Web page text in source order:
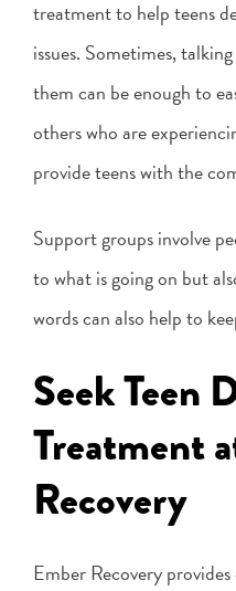
treatment to help teens
issues. Sometimes,
them can be enough to
others who are
provide teens with the
Support groups involve
to what is going on but
words can also help to
Seek Teen
Treatment
Recovery
Ember Recovery